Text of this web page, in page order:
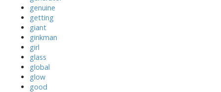
genuine
getting
giant
ginkman
girl
glass
global
glow
good